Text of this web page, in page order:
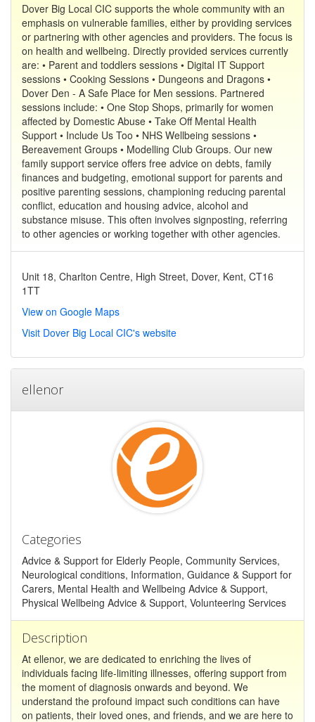
Dover Big Local CIC supports the whole community with an
emphasis on vulnerable families, either by providing services
or partnering with other agencies and providers. The focus is
on health and wellbeing. Directly provided services currently
are: • Parent and toddlers sessions • Digital IT Support
sessions • Cooking Sessions • Dungeons and Dragons •
Dover Den - A Safe Place for Men sessions. Partnered
sessions include: • One Stop Shops, primarily for women
affected by Domestic Abuse • Take Off Mental Health
Support • Include Us Too • NHS Wellbeing sessions •
Bereavement Groups • Modelling Club Groups. Our new
family support service offers free advice on debts, family
finances and budgeting, emotional support for parents and
positive parenting sessions, championing reducing parental
conflict, education and housing advice, alcohol and
substance misuse. This often involves signposting, referring
to other agencies or working together with other agencies.
Unit 18, Charlton Centre, High Street, Dover, Kent, CT16
1TT
View on Google Maps
Visit Dover Big Local CIC's website
ellenor
Categories
Advice & Support for Elderly People, Community Services,
Neurological conditions, Information, Guidance & Support for
Carers, Mental Health and Wellbeing Advice & Support,
Physical Wellbeing Advice & Support, Volunteering Services
Description
At ellenor, we are dedicated to enriching the lives of
individuals facing life-limiting illnesses, offering support from
the moment of diagnosis onwards and beyond. We
understand the profound impact such conditions can have
on patients, their loved ones, and friends, and we are here to